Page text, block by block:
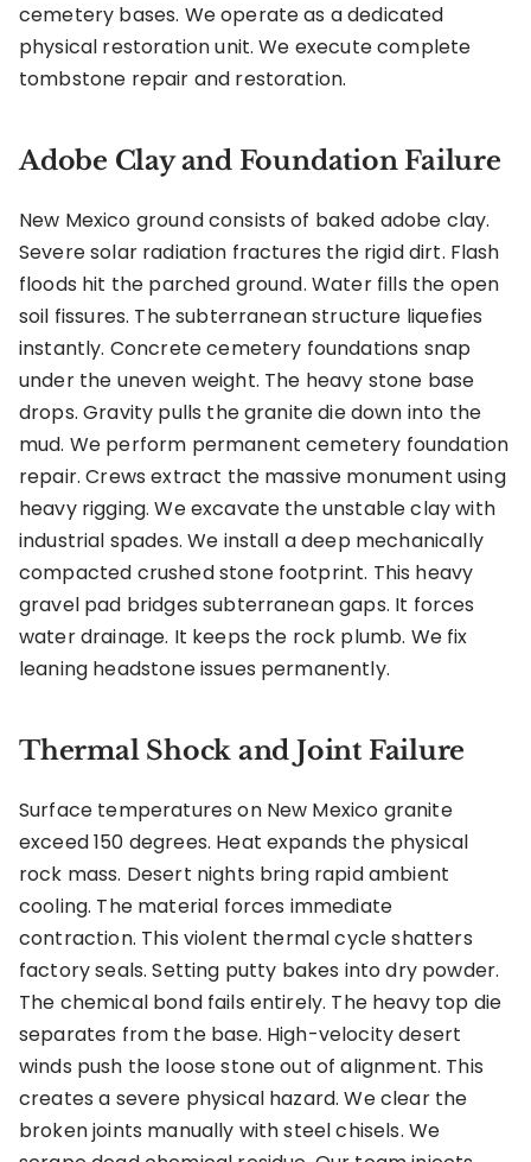
cemetery bases. We operate as a dedicated
physical restoration unit. We execute complete
tombstone repair and restoration.
Adobe Clay and Foundation Failure
New Mexico ground consists of baked adobe clay.
Severe solar radiation fractures the rigid dirt. Flash
floods hit the parched ground. Water fills the open
soil fissures. The subterranean structure liquefies
instantly. Concrete cemetery foundations snap
under the uneven weight. The heavy stone base
drops. Gravity pulls the granite die down into the
mud. We perform permanent cemetery foundation
repair. Crews extract the massive monument using
heavy rigging. We excavate the unstable clay with
industrial spades. We install a deep mechanically
compacted crushed stone footprint. This heavy
gravel pad bridges subterranean gaps. It forces
water drainage. It keeps the rock plumb. We fix
leaning headstone issues permanently.
Thermal Shock and Joint Failure
Surface temperatures on New Mexico granite
exceed 150 degrees. Heat expands the physical
rock mass. Desert nights bring rapid ambient
cooling. The material forces immediate
contraction. This violent thermal cycle shatters
factory seals. Setting putty bakes into dry powder.
The chemical bond fails entirely. The heavy top die
separates from the base. High-velocity desert
winds push the loose stone out of alignment. This
creates a severe physical hazard. We clear the
broken joints manually with steel chisels. We